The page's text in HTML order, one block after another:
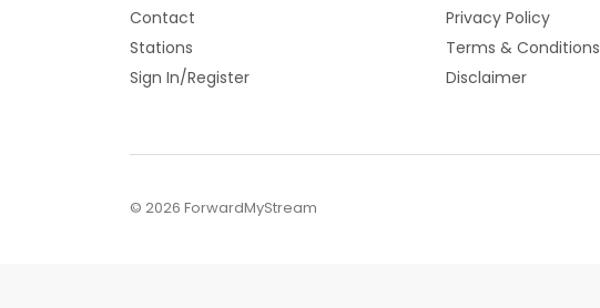
Contact
Stations
Sign In/Register
Privacy Policy
Terms & Conditions
Disclaimer
© 2026 ForwardMyStream